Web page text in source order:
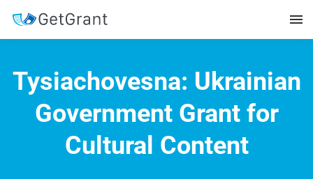
Tysiachovesna: Ukrainian
Government Grant for
Cultural Content